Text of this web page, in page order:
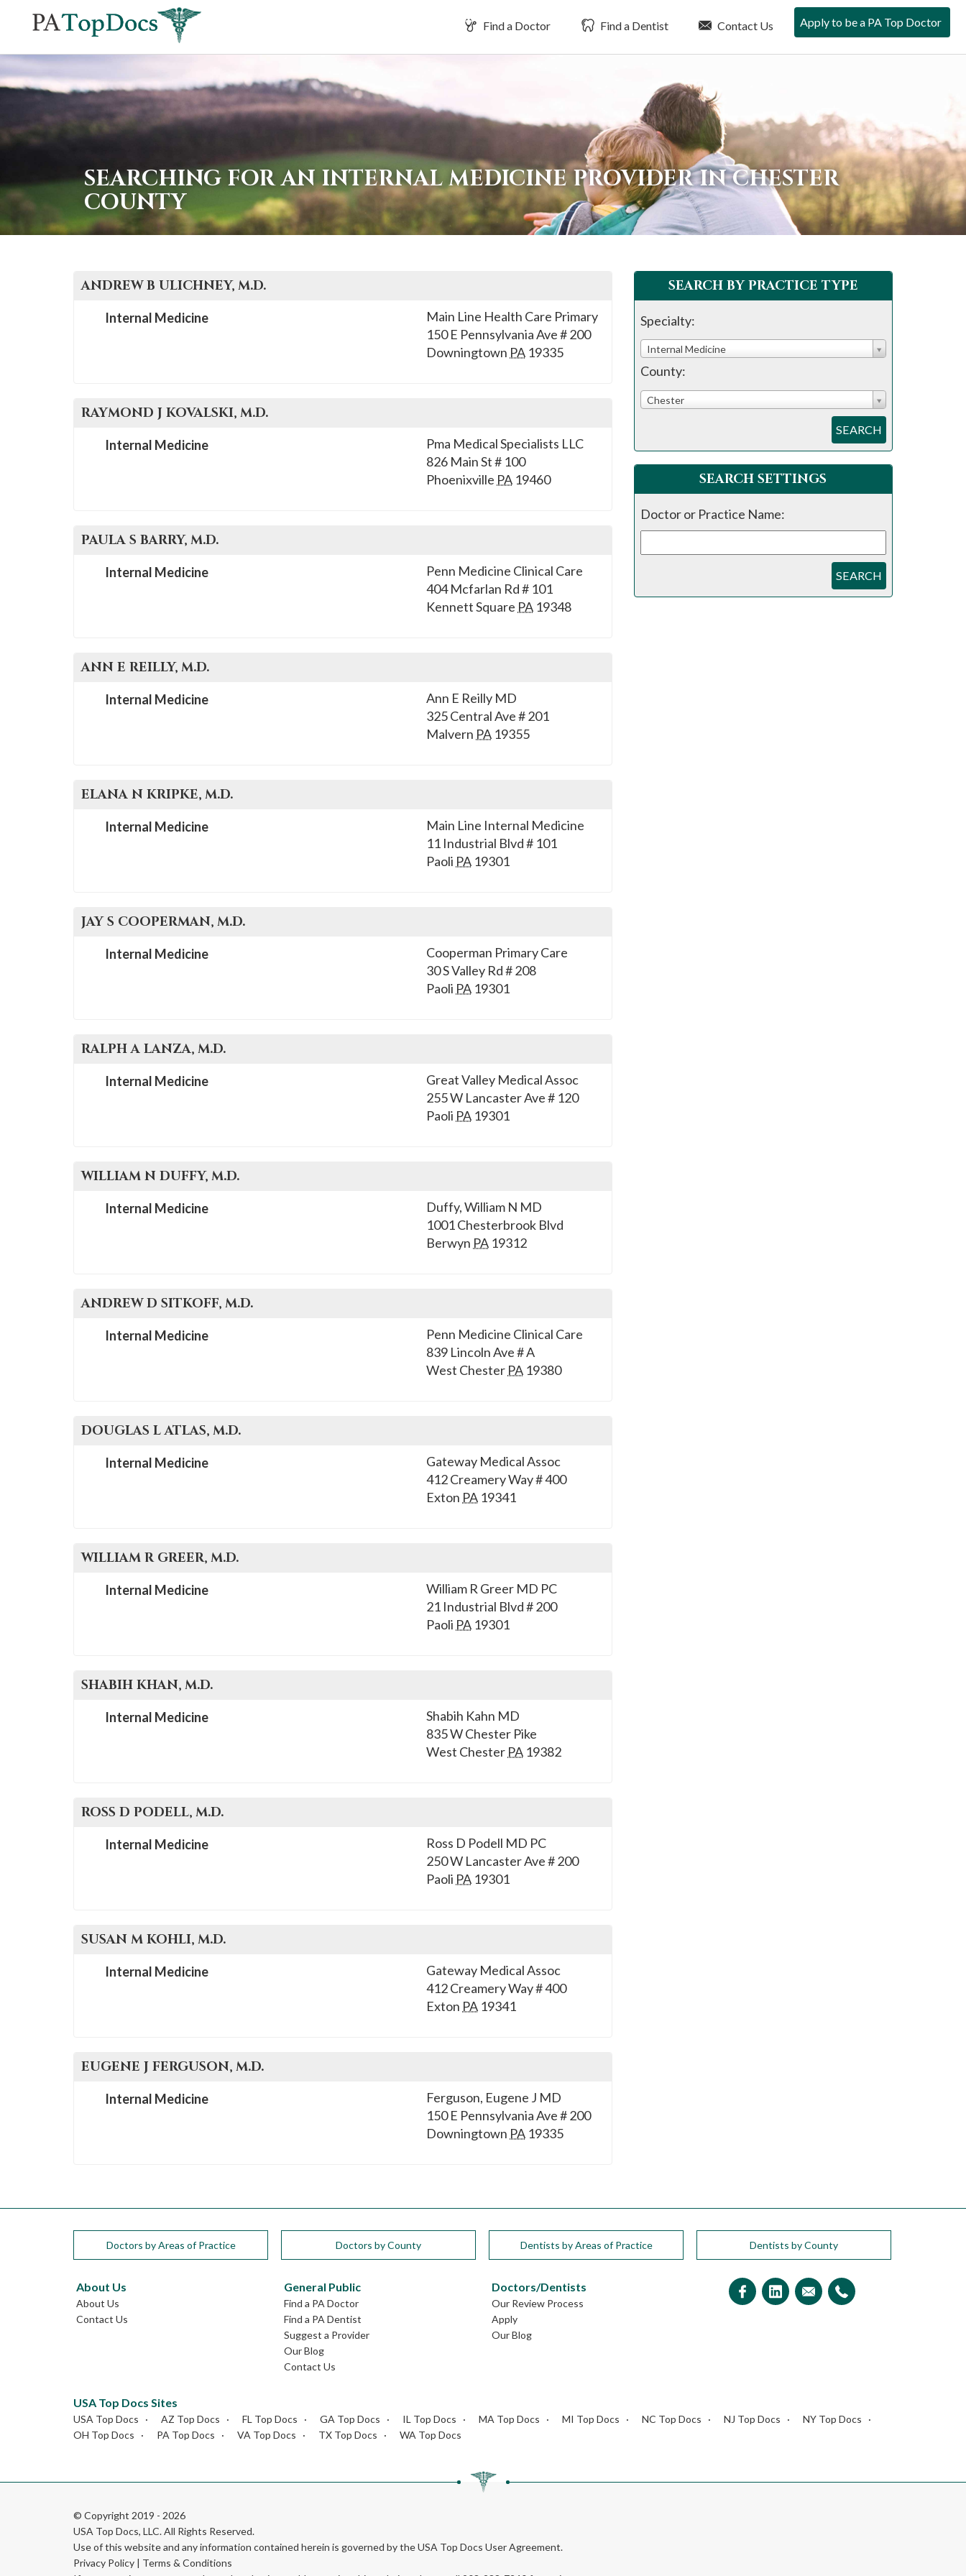
are
screen
and
Find a Doctor Find a Dentist Contact Us Apply to be a PA Top Doctor
SEARCHING FOR AN INTERNAL MEDICINE PROVIDER IN CHESTER
COUNTY
ANDREW B ULICHNEY, M.D.
Main Line Health Care Primary
150 E Pennsylvania Ave # 200
Downingtown PA 19335
Internal Medicine
RAYMOND J KOVALSKI, M.D.
Pma Medical Specialists LLC
826 Main St # 100
Phoenixville PA 19460
Internal Medicine
PAULA S BARRY, M.D.
Penn Medicine Clinical Care
404 Mcfarlan Rd # 101
Kennett Square PA 19348
Internal Medicine
ANN E REILLY, M.D.
Ann E Reilly MD
325 Central Ave # 201
Malvern PA 19355
Internal Medicine
ELANA N KRIPKE, M.D.
Main Line Internal Medicine
11 Industrial Blvd # 101
Paoli PA 19301
Internal Medicine
JAY S COOPERMAN, M.D.
Cooperman Primary Care
30 S Valley Rd # 208
Paoli PA 19301
Internal Medicine
RALPH A LANZA, M.D.
Great Valley Medical Assoc
255 W Lancaster Ave # 120
Paoli PA 19301
Internal Medicine
WILLIAM N DUFFY, M.D.
Duffy, William N MD
1001 Chesterbrook Blvd
Berwyn PA 19312
Internal Medicine
ANDREW D SITKOFF, M.D.
Penn Medicine Clinical Care
839 Lincoln Ave # A
West Chester PA 19380
Internal Medicine
DOUGLAS L ATLAS, M.D.
Gateway Medical Assoc
412 Creamery Way # 400
Exton PA 19341
Internal Medicine
WILLIAM R GREER, M.D.
William R Greer MD PC
21 Industrial Blvd # 200
Paoli PA 19301
Internal Medicine
SHABIH KHAN, M.D.
Shabih Kahn MD
835 W Chester Pike
West Chester PA 19382
Internal Medicine
ROSS D PODELL, M.D.
Ross D Podell MD PC
250 W Lancaster Ave # 200
Paoli PA 19301
Internal Medicine
SUSAN M KOHLI, M.D.
Gateway Medical Assoc
412 Creamery Way # 400
Exton PA 19341
Internal Medicine
EUGENE J FERGUSON, M.D.
Ferguson, Eugene J MD
150 E Pennsylvania Ave # 200
Downingtown PA 19335
Internal Medicine
SEARCH BY PRACTICE TYPE
Specialty:
Internal Medicine
County:
Chester
SEARCH
SEARCH SETTINGS
Doctor or Practice Name:
SEARCH
Doctors by Areas of Practice Doctors by County Dentists by Areas of Practice Dentists by County
About Us
About Us
Contact Us
General Public
Find a PA Doctor
Find a PA Dentist
Suggest a Provider
Our Blog
Contact Us
Doctors/Dentists
Our Review Process
Apply
Our Blog
USA Top Docs Sites
USA Top Docs AZ Top Docs FL Top Docs GA Top Docs IL Top Docs MA Top Docs MI Top Docs NC Top Docs NJ Top Docs
NY Top Docs
OH Top Docs
PA Top Docs VA Top Docs TX Top Docs WA Top Docs
© Copyright 2019 - 2026
USA Top Docs, LLC. All Rights Reserved.
Use of this website and any information contained herein is governed by the USA Top Docs User Agreement.
Privacy Policy | Terms & Conditions